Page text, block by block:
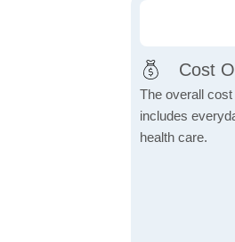
Cost
The overall
includes
health care.